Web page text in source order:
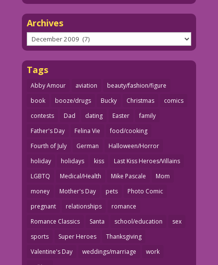
Archives
Archives
Tags
Abby Amour aviation
beauty/fashion/figure
book
booze/drugs Bucky Christmas
comics
contests
Dad dating Easter
family
Father's Day
Felina Vie
food/cooking
Fourth of July
German
Halloween/Horror
holiday
holidays kiss
Last Kiss Heroes/Villains
LGBTQ
Medical/Health Mike Pascale
Mom
money
Mother's Day pets
Photo Comic
pregnant
relationships
romance
Romance Classics
Santa school/education
sex
sports
Super Heroes
Thanksgiving
Valentine's Day
weddings/marriage
work